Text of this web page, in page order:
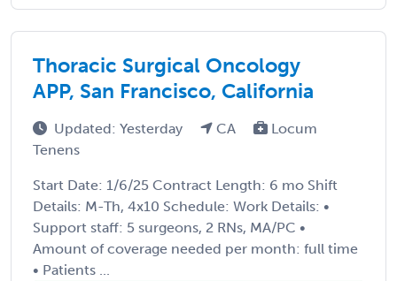
Thoracic Surgical Oncology
APP, San Francisco, California
Updated: Yesterday CA
Locum
Tenens
Start Date: 1/6/25 Contract Length: 6 mo Shift
Details: M-Th, 4x10 Schedule: Work Details: •
Support staff: 5 surgeons, 2 RNs, MA/PC •
Amount of coverage needed per month: full time
• Patients ...